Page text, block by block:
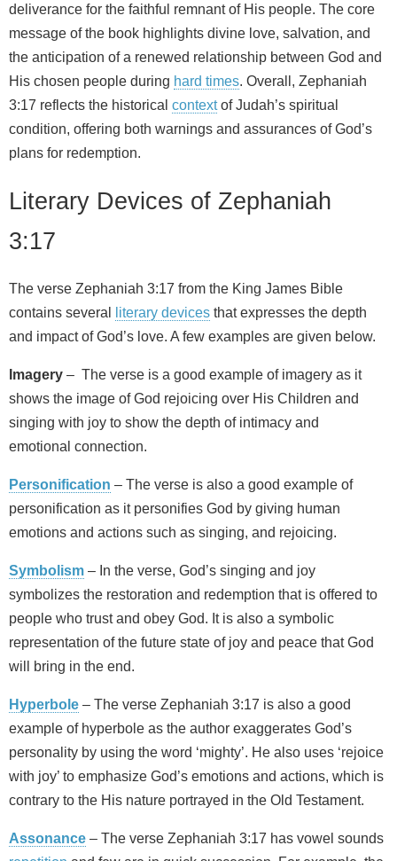
deliverance for the faithful remnant of His people. The core
message of the book highlights divine love, salvation, and
the anticipation of a renewed relationship between God and
His chosen people during hard times. Overall, Zephaniah
3:17 reflects the historical contextof Judah’s spiritual
condition, offering both warnings and assurances of God’s
plans for redemption.
Literary Devices of Zephaniah
3:17
The verse Zephaniah 3:17 from the King James Bible
contains several
literary devices that expresses the depth
and impact of God’s love. A few examples are given below.
Imagery – The verse is a good example of imagery as it
shows the image of God rejoicing over His Children and
singing with joy to show the depth of intimacy and
emotional connection.
Personification – The verse is also a good example of
personification as it personifies God by giving human
emotions and actions such as singing, and rejoicing.
Symbolism – In the verse, God’s singing and joy
symbolizes the restoration and redemption that is offered to
people who trust and obey God. It is also a symbolic
representation of the future state of joy and peace that God
will bring in the end.
Hyperbole – The verse Zephaniah 3:17 is also a good
example of hyperbole as the author exaggerates God’s
personality by using the word ‘mighty’. He also uses ‘rejoice
with joy’ to emphasize God’s emotions and actions, which is
contrary to the His nature portrayed in the Old Testament.
Assonance – The verse Zephaniah 3:17 has vowel sounds